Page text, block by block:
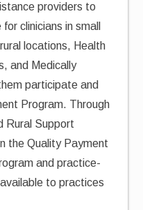
providers to
clinicians in small
locations, Health
and Medically
participate and
Program. Through
Rural Support
the Quality Payment
and practice-
to practices